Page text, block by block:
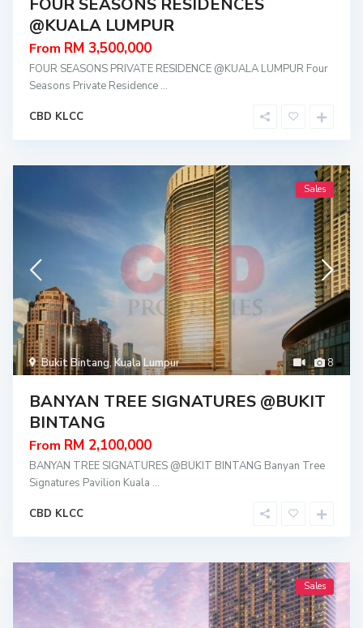
@KUALA LUMPUR
From RM 3,500,000
FOUR SEASONS PRIVATE RESIDENCE @KUALA LUMPUR Four
Seasons Private Residence ...
CBD KLCC
8
Bukit Bintang,Kuala Lumpur
Sales
BANYAN TREE SIGNATURES @BUKIT
BINTANG
From RM 2,100,000
BANYAN TREE SIGNATURES @BUKIT BINTANG Banyan Tree
Signatures Pavilion Kuala ...
CBD KLCC
Sales